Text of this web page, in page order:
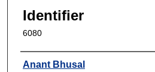
Identifier
6080
Author
Anant Bhusal